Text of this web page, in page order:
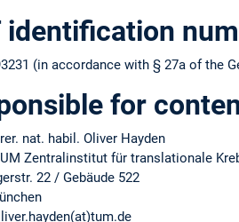
identification
(in accordance with § 27a of the
for
nat. habil. Oliver Hayden
Zentralinstitut für translationale
22 / Gebäude 522